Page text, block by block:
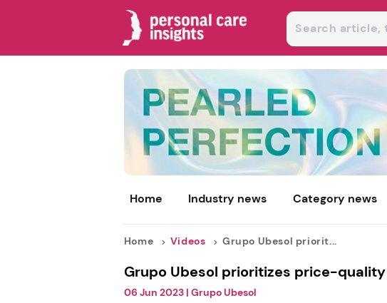
Home Industry news Category news
Home Videos Grupo Ubesol priorit...
Grupo Ubesol prioritizes price-
06 Jun 2023| Grupo Ubesol